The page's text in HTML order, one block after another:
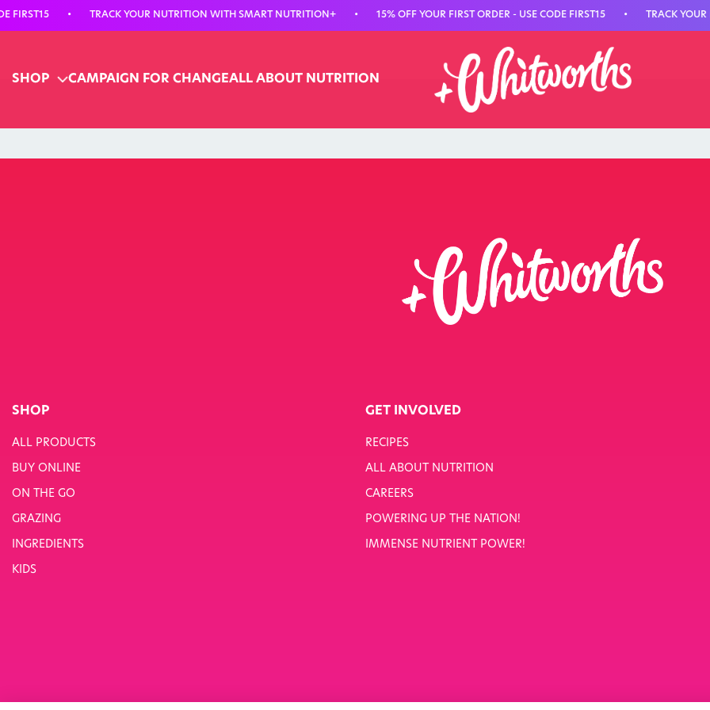
FIRST15 TRACK YOUR NUTRITION WITH SMART NUTRITION+ 15% OFF YOUR FIRST ORDER - USE CODE FIRST15 TRACK YOUR
SHOP CAMPAIGN FOR CHANGEALL ABOUT NUTRITION
SHOP
ALL PRODUCTS
BUY ONLINE
ON THE GO
GRAZING
INGREDIENTS
KIDS
GET INVOLVED
RECIPES
ALL ABOUT NUTRITION
CAREERS
POWERING UP THE NATION!
IMMENSE NUTRIENT POWER!